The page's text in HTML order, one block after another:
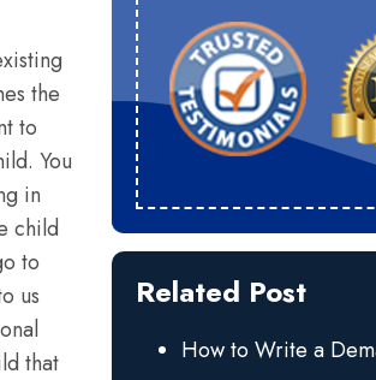
the
to
You
in
child
to
us
that
Related Post
How to Write a